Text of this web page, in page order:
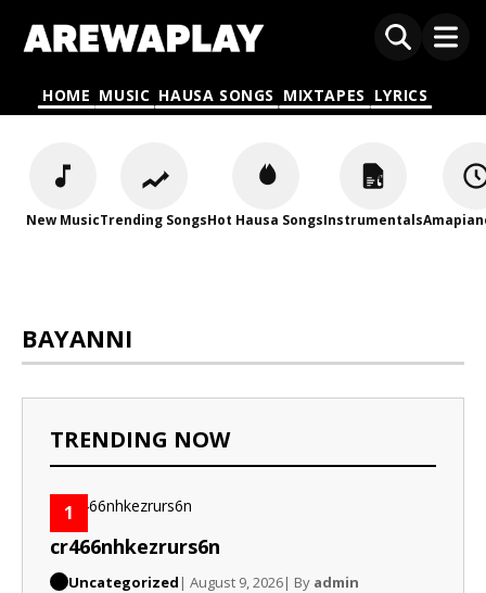
HOME MUSIC HAUSA SONGS MIXTAPES LYRICS
New MusicTrending SongsHot Hausa SongsInstrumentals
BAYANNI
TRENDING NOW
1
cr466nhkezrurs6n
Uncategorized | August 9, 2026| By admin